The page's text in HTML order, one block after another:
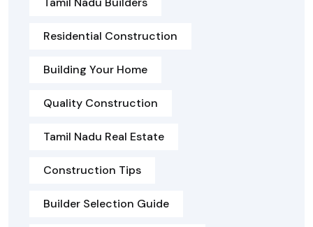
Residential Construction
Building Your Home
Quality Construction
Tamil Nadu Real Estate
Construction Tips
Builder Selection Guide